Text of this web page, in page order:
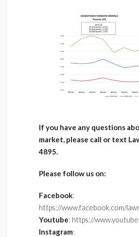
If you have any questions
market, please call or text
4895.
Please follow us on:
Facebook:
https://www.facebook.com/
Youtube: https://
Instagram: